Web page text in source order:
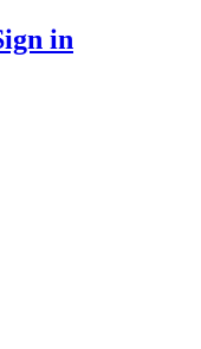
in